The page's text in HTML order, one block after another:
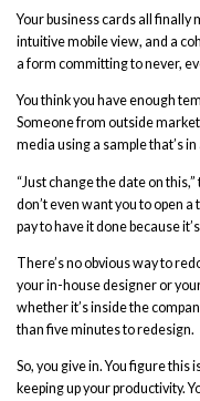
Your business cards all finally
intuitive mobile view, and a
a form committing to never,
You think you have enough
Someone from outside
media using a sample that’s
“Just change the date on
don’t even want you to open
pay to have it done because
There’s no obvious way to
your in-house designer or
whether it’s inside the
than five minutes to redesign.
So, you give in. You figure this
keeping up your productivity.